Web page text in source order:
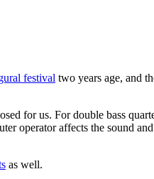
festival two years age, and
for us. For double bass
operator affects the sound
as well.